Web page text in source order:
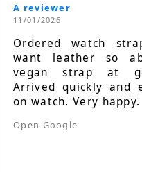
A reviewer
11/01/2026
Ordered watch
want leather so
vegan strap at
Arrived quickly and
on watch. Very happy.
Open Google